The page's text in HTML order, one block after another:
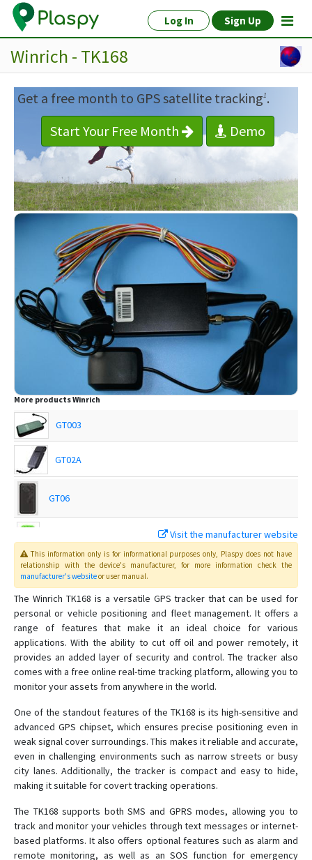
Log In Sign Up
Winrich - TK168
Get a free month to GPS satellite tracking1.
Start Your Free Month
Demo
More productsWinrich
GT003
GT02A
GT06
T18
T28
T8
TK-168
TK102
TK102B
TK103
TK206 OBD
TK207 OBD
Visit the manufacturer website
This information only is for informational purposes only, Plaspydoes not have
relationship with the device's manufacturer, for more information check the
manufacturer's websiteor user manual.
The Winrich TK168 is a versatile GPS tracker that can be used for
personal or vehicle positioning and fleet management. It offers a
range of features that make it an ideal choice for various
applications. With the ability to cut off oil and power remotely, it
provides an added layer of security and control. The tracker also
comes with a free online real-time tracking platform, allowing you to
monitor your assets from anywhere in the world.
One of the standout features of the TK168 is its high-sensitive and
advanced GPS chipset, which ensures precise positioning even in
weak signal cover surroundings. This makes it reliable and accurate,
even in challenging environments such as narrow streets or busy
city lanes. Additionally, the tracker is compact and easy to hide,
making it suitable for covert tracking operations.
The TK168 supports both SMS and GPRS modes, allowing you to
track and monitor your vehicles through text messages or internet-
based platforms. It also offers optional features such as alarm and
remote monitoring, as well as an SOS function for emergency